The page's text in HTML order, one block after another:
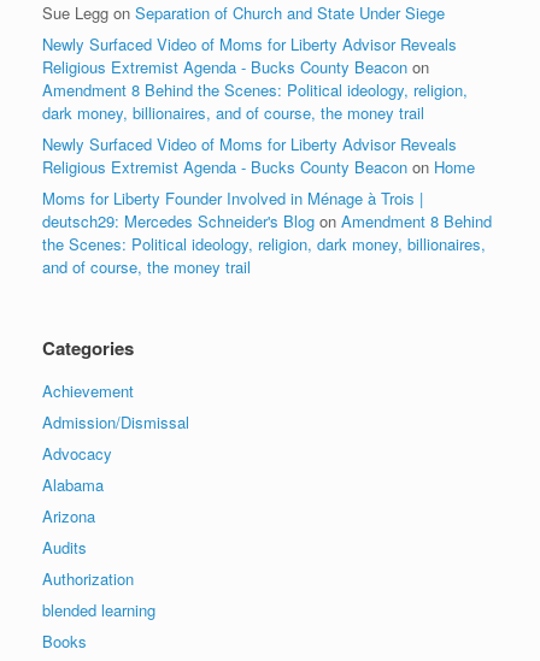
Sue Legg on Separation of Church and State Under Siege
Newly Surfaced Video of Moms for Liberty Advisor Reveals
Religious Extremist Agenda - Bucks County Beacon on
Amendment 8 Behind the Scenes: Political ideology, religion,
dark money, billionaires, and of course, the money trail
Newly Surfaced Video of Moms for Liberty Advisor Reveals
Religious Extremist Agenda - Bucks County Beacon on Home
Moms for Liberty Founder Involved in Ménage à Trois |
deutsch29: Mercedes Schneider's Blog on Amendment 8 Behind
the Scenes: Political ideology, religion, dark money, billionaires,
and of course, the money trail
Categories
Achievement
Admission/Dismissal
Advocacy
Alabama
Arizona
Audits
Authorization
blended learning
Books